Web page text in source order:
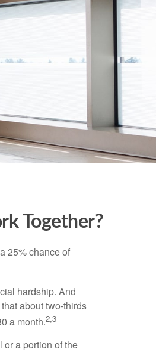
Together?
25% chance of
hardship. And
about two-thirds
a month.2,3
a portion of the